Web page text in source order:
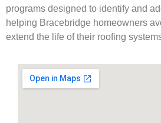
programs designed to identify and
helping Bracebridge homeowners
extend the life of their roofing